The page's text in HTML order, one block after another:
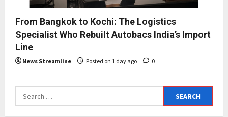
From Bangkok to Kochi: The Logistics
Specialist Who Rebuilt Autobacs India’s Import
Line
News Streamline Posted on 1 day ago 0
Search
for: